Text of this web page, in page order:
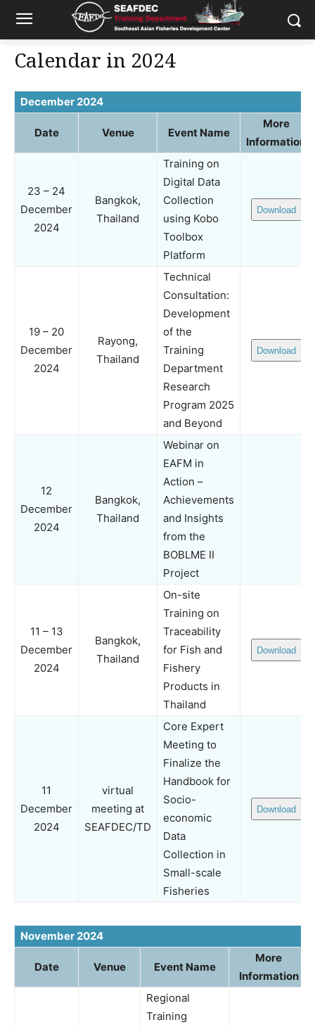
Calendar in 2024
December 2024
Date Venue Event Name
More
Information
23 – 24
December
2024
Bangkok,
Thailand
Training on
Digital Data
Collection
using Kobo
Toolbox
Platform
Download
19 – 20
December
2024
Rayong,
Thailand
Technical
Consultation:
Development
of the
Training
Department
Research
Program 2025
and Beyond
Download
12
December
2024
Bangkok,
Thailand
Webinar on
EAFM in
Action –
Achievements
and Insights
from the
BOBLME II
Project
11 – 13
December
2024
Bangkok,
Thailand
On-site
Training on
Traceability
for Fish and
Fishery
Products in
Thailand
Download
11
December
2024
virtual
meeting at
SEAFDEC/TD
Core Expert
Meeting to
Finalize the
Handbook for
Socio-
economic
Data
Collection in
Small-scale
Fisheries
Download
November 2024
Date Venue Event Name
More
Information
Regional
Training